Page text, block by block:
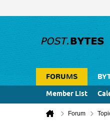
FORUMS
Member List
Forum